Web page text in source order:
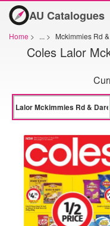
AU Catalogues
Home > ... > Mckimmies Rd
Coles Lalor